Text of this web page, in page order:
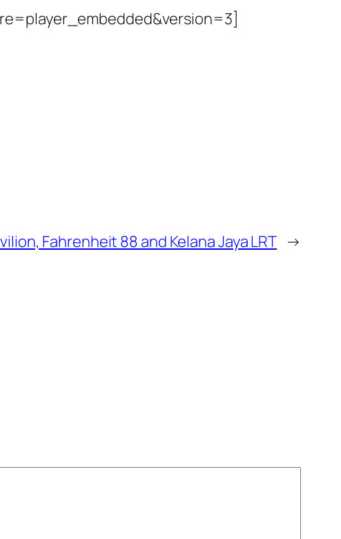
Fahrenheit 88 and Kelana Jaya LRT →